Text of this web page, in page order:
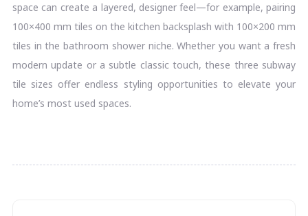
space can create a layered, designer feel—for example, pairing
100×400 mm tiles on the kitchen backsplash with 100×200 mm
tiles in the bathroom shower niche. Whether you want a fresh
modern update or a subtle classic touch, these three subway
tile sizes offer endless styling opportunities to elevate your
home’s most used spaces.